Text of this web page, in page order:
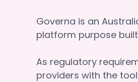
Governa is an
platform purpose
As regulatory
providers with the